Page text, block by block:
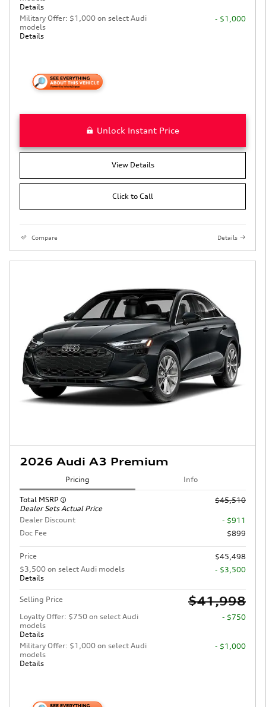
Details
Military Offer: $1,000 on select Audi
models
Details
- $1,000
Unlock Instant Price
View Details
Click to Call
Compare Details
2026 Audi A3 Premium
Pricing Info
Total MSRP
Dealer Sets Actual Price
$45,510
Dealer Discount
- $911
Doc Fee
$899
Price
$45,498
$3,500 on select Audi models
Details
- $3,500
Selling Price $41,998
Loyalty Offer: $750 on select Audi
models
Details
- $750
Military Offer: $1,000 on select Audi
models
Details
- $1,000